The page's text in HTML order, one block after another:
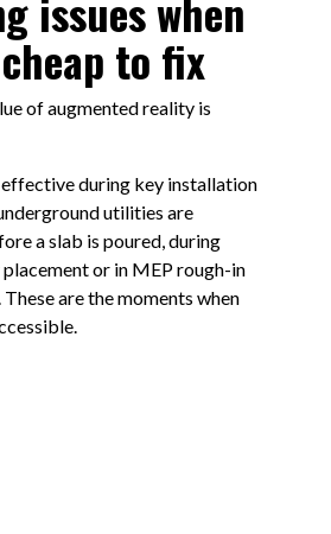
to fix
of augmented reality is
effective during key installation
utilities are
a slab is poured, during
or in MEP rough-in
are the moments when